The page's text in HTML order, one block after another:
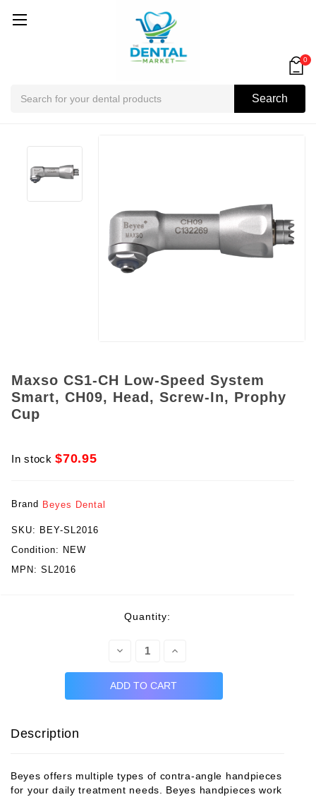
Search
0
Maxso CS1-CH Low-Speed System
Smart, CH09, Head, Screw-In, Prophy
Cup
In stock$70.95
Brand Beyes Dental
SKU: BEY-SL2016
Condition: NEW
MPN: SL2016
Quantity:
Decrease
Increase
Description
Beyes offers multiple types of contra-angle handpieces
for your daily treatment needs. Beyes handpieces work